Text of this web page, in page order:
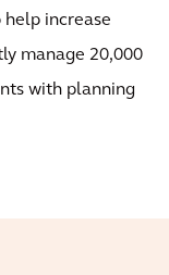
help increase
manage 20,000
with planning